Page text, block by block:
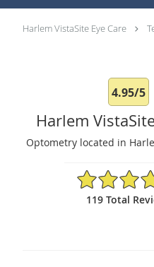
Harlem VistaSite Eye Care
4.95/5
Harlem
Optometry located in
4.95/5 Star
119 Total